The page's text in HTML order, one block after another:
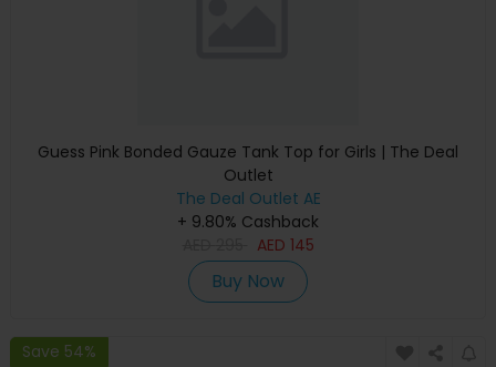
Guess Pink Bonded Gauze Tank Top for Girls | The Deal
Outlet
The Deal Outlet AE
+ 9.80% Cashback
AED 145
Buy Now
Save 54%